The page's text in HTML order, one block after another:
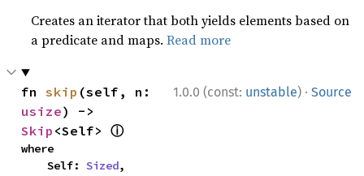
Creates an iterator that both yields elements based on
a predicate and maps.Read more
1.0.0 (const: unstable) · Source
fn skip
usize
Skip <Self> ⓘ
where
    Self:
Sized,